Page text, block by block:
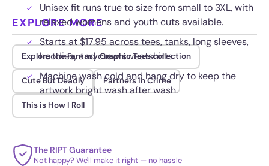
Unisex fit runs true to size from small to 3XL, with
relaxed womens and youth cuts available.
Starts at $17.95 across tees, tanks, long sleeves,
hoodies, and crew sweatshirts.
Machine wash cold and hang dry to keep the
artwork bright wash after wash.
EXPLORE MORE
Explore the Fantasy Graphic Tees collection
Cute But Deadly Partners in Crime
This is How I Roll
The RIPT Guarantee
Not happy? We'll make it right — no hassle